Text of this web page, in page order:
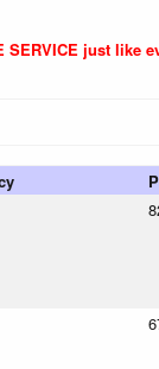
just like